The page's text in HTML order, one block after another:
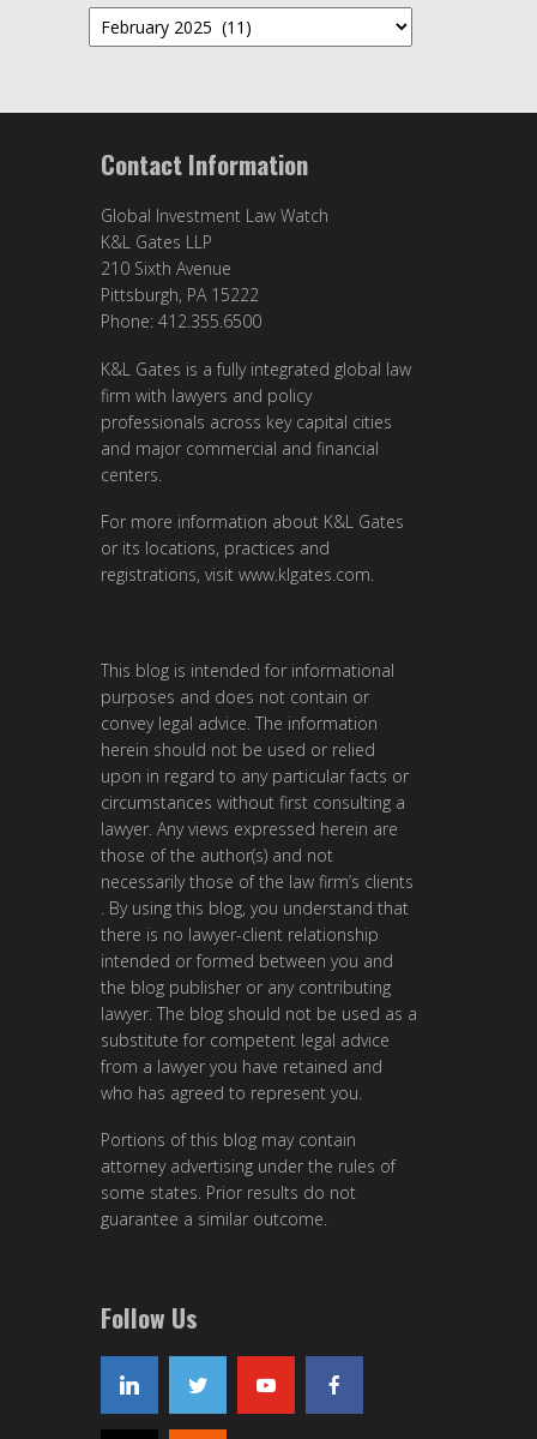
Archives
Contact Information
Global Investment Law Watch
K&L Gates LLP
210 Sixth Avenue
Pittsburgh, PA 15222
Phone: 412.355.6500
K&L Gates is a fully integrated global law
firm with lawyers and policy
professionals across key capital cities
and major commercial and financial
centers.
For more information about K&L Gates
or its locations, practices and
registrations, visit www.klgates.com.
This blog is intended for informational
purposes and does not contain or
convey legal advice. The information
herein should not be used or relied
upon in regard to any particular facts or
circumstances without first consulting a
lawyer. Any views expressed herein are
those of the author(s) and not
necessarily those of the law firm’s clients
. By using this blog, you understand that
there is no lawyer-client relationship
intended or formed between you and
the blog publisher or any contributing
lawyer. The blog should not be used as a
substitute for competent legal advice
from a lawyer you have retained and
who has agreed to represent you.
Portions of this blog may contain
attorney advertising under the rules of
some states. Prior results do not
guarantee a similar outcome.
Follow Us